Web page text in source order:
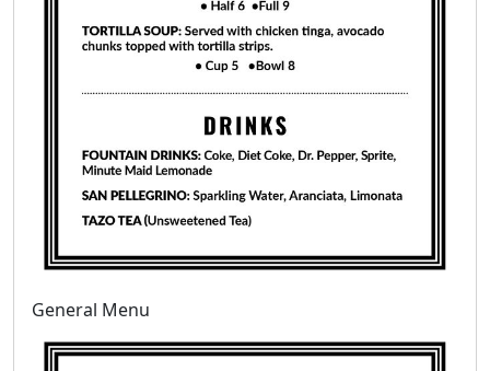
General Menu